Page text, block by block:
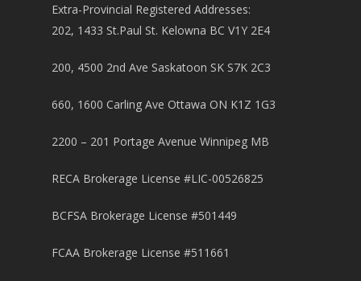
Extra-Provincial Registered Addresses:
202, 1433 St.Paul St. Kelowna BC V1Y 2E4
200, 4500 2nd Ave Saskatoon SK S7K 2C3
660, 1600 Carling Ave Ottawa ON K1Z 1G3
2200 – 201 Portage Avenue Winnipeg MB
RECA Brokerage License #LIC-00526825
BCFSA Brokerage License #501449
FCAA Brokerage License #511661
Company Values
Mortgage Blog
Blog
Loan Funding
Private Mortgage
Bad Credit Mortgage
Bad Credit Mortgage
Appreciation
Mortgage Renewal
Reverse Mortgage
Rent to Own
Articles
Foreclosure By
Seller Financing
Purchase Articles
LAND
Land Articles
INVESTORS
Pros & Cons
Funds
Investors Blog
Underwriting Services
MORE INFO
Business Loans
Lenders
Manufactured Home
Reverse Mortgage
CONTACT US
APPLY!